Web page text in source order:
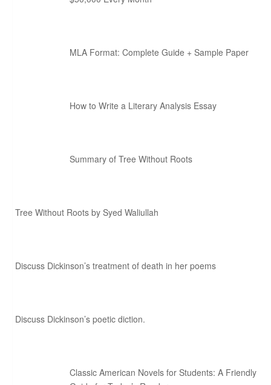
MLA Format: Complete Guide + Sample Paper
How to Write a Literary Analysis Essay
Summary of Tree Without Roots
Tree Without Roots by Syed Waliullah
Discuss Dickinson’s treatment of death in her poems
Discuss Dickinson’s poetic diction.
Classic American Novels for Students: A Friendly